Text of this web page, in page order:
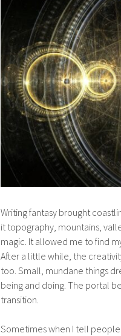
Writing fantasy brought
it topography, mountains,
magic. It allowed me to find
After a little while, the
too. Small, mundane things
being and doing. The portal
transition.
Sometimes when I tell